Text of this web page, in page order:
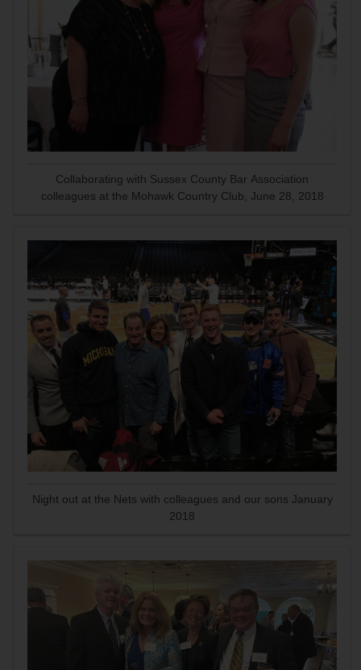
Collaborating with Sussex County Bar Association
colleagues at the Mohawk Country Club, June 28, 2018
Night out at the Nets with colleagues and our sons January
2018